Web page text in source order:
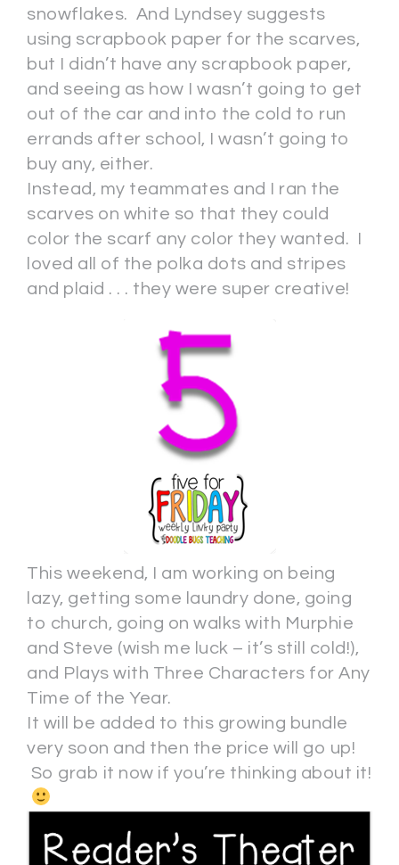
snowflakes. And Lyndsey suggests
using scrapbook paper for the scarves,
but I didn’t have any scrapbook paper,
and seeing as how I wasn’t going to get
out of the car and into the cold to run
errands after school, I wasn’t going to
buy any, either.
Instead, my teammates and I ran the
scarves on white so that they could
color the scarf any color they wanted. I
loved all of the polka dots and stripes
and plaid . . . they were super creative!
This weekend, I am working on being
lazy, getting some laundry done, going
to church, going on walks with Murphie
and Steve (wish me luck – it’s still cold!),
and Plays with Three Characters for Any
Time of the Year.
It will be added to this growing bundle
very soon and then the price will go up!
So grab it now if you’re thinking about it!